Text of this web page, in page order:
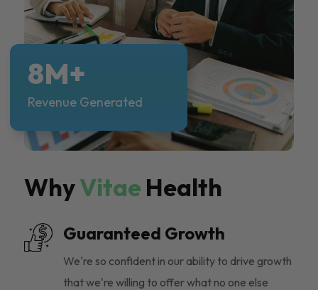
WhyVitae Health
Guaranteed Growth
We're so confident in our ability to drive growth
that we're willing to offer what no one else
8M+
Revenue Generated